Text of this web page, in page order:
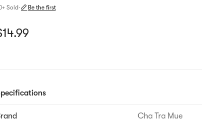
Sold · Be the first
price: $14.99
14.99
Cha Tra Mue